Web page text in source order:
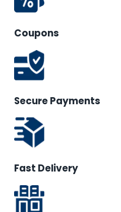
Coupons
Secure Payments
Fast Delivery